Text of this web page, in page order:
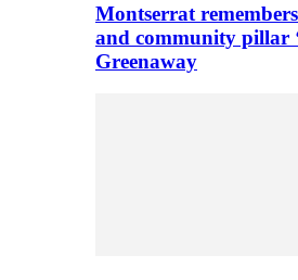
Montserrat
and community pillar
Greenaway